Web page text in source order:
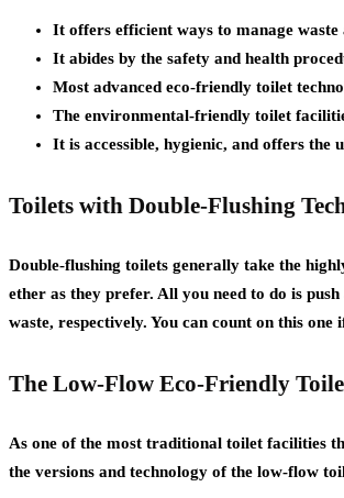
It offers efficient ways to manage waste
It abides by the safety and health
Most advanced eco-friendly toilet
The environmental-friendly toilet
It is accessible, hygienic, and offers
Toilets with Double-Flushing
Double-flushing toilets generally take the
ether as they prefer. All you need to do is
waste, respectively. You can count on this
The Low-Flow Eco-Friendly
As one of the most traditional toilet facilities
the versions and technology of the low-flow